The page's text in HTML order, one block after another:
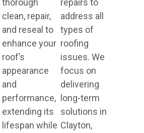
thorough
clean, repair,
and reseal to
enhance your
roof’s
appearance
and
performance,
extending its
lifespan while
repairs to
address all
types of
roofing
issues. We
focus on
delivering
long-term
solutions in
Clayton,